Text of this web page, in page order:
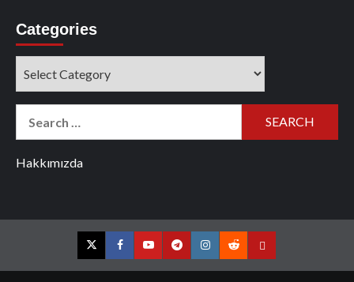
Categories
Hakkımızda
TwitterFacebookYouTubeTelegramInstagram
RedditContact